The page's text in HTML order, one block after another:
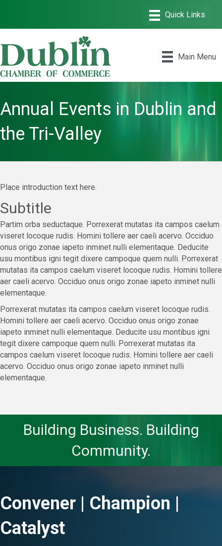
Main Menu
Annual Events in Dublin and
the Tri-Valley
Place introduction text here.
Subtitle
Partim orba seductaque. Porrexerat mutatas ita campos caelum
viseret locoque rudis. Homini tollere aer caeli acervo. Occiduo
onus origo zonae iapeto inminet nulli elementaque. Deducite
usu montibus igni tegit dixere campoque quem nulli. Porrexerat
mutatas ita campos caelum viseret locoque rudis. Homini tollere
aer caeli acervo. Occiduo onus origo zonae iapeto inminet nulli
elementaque.
Porrexerat mutatas ita campos caelum viseret locoque rudis.
Homini tollere aer caeli acervo. Occiduo onus origo zonae
iapeto inminet nulli elementaque. Deducite usu montibus igni
tegit dixere campoque quem nulli. Porrexerat mutatas ita
campos caelum viseret locoque rudis. Homini tollere aer caeli
acervo. Occiduo onus origo zonae iapeto inminet nulli
elementaque.
Building Business. Building
Community.
Convener | Champion |
Catalyst